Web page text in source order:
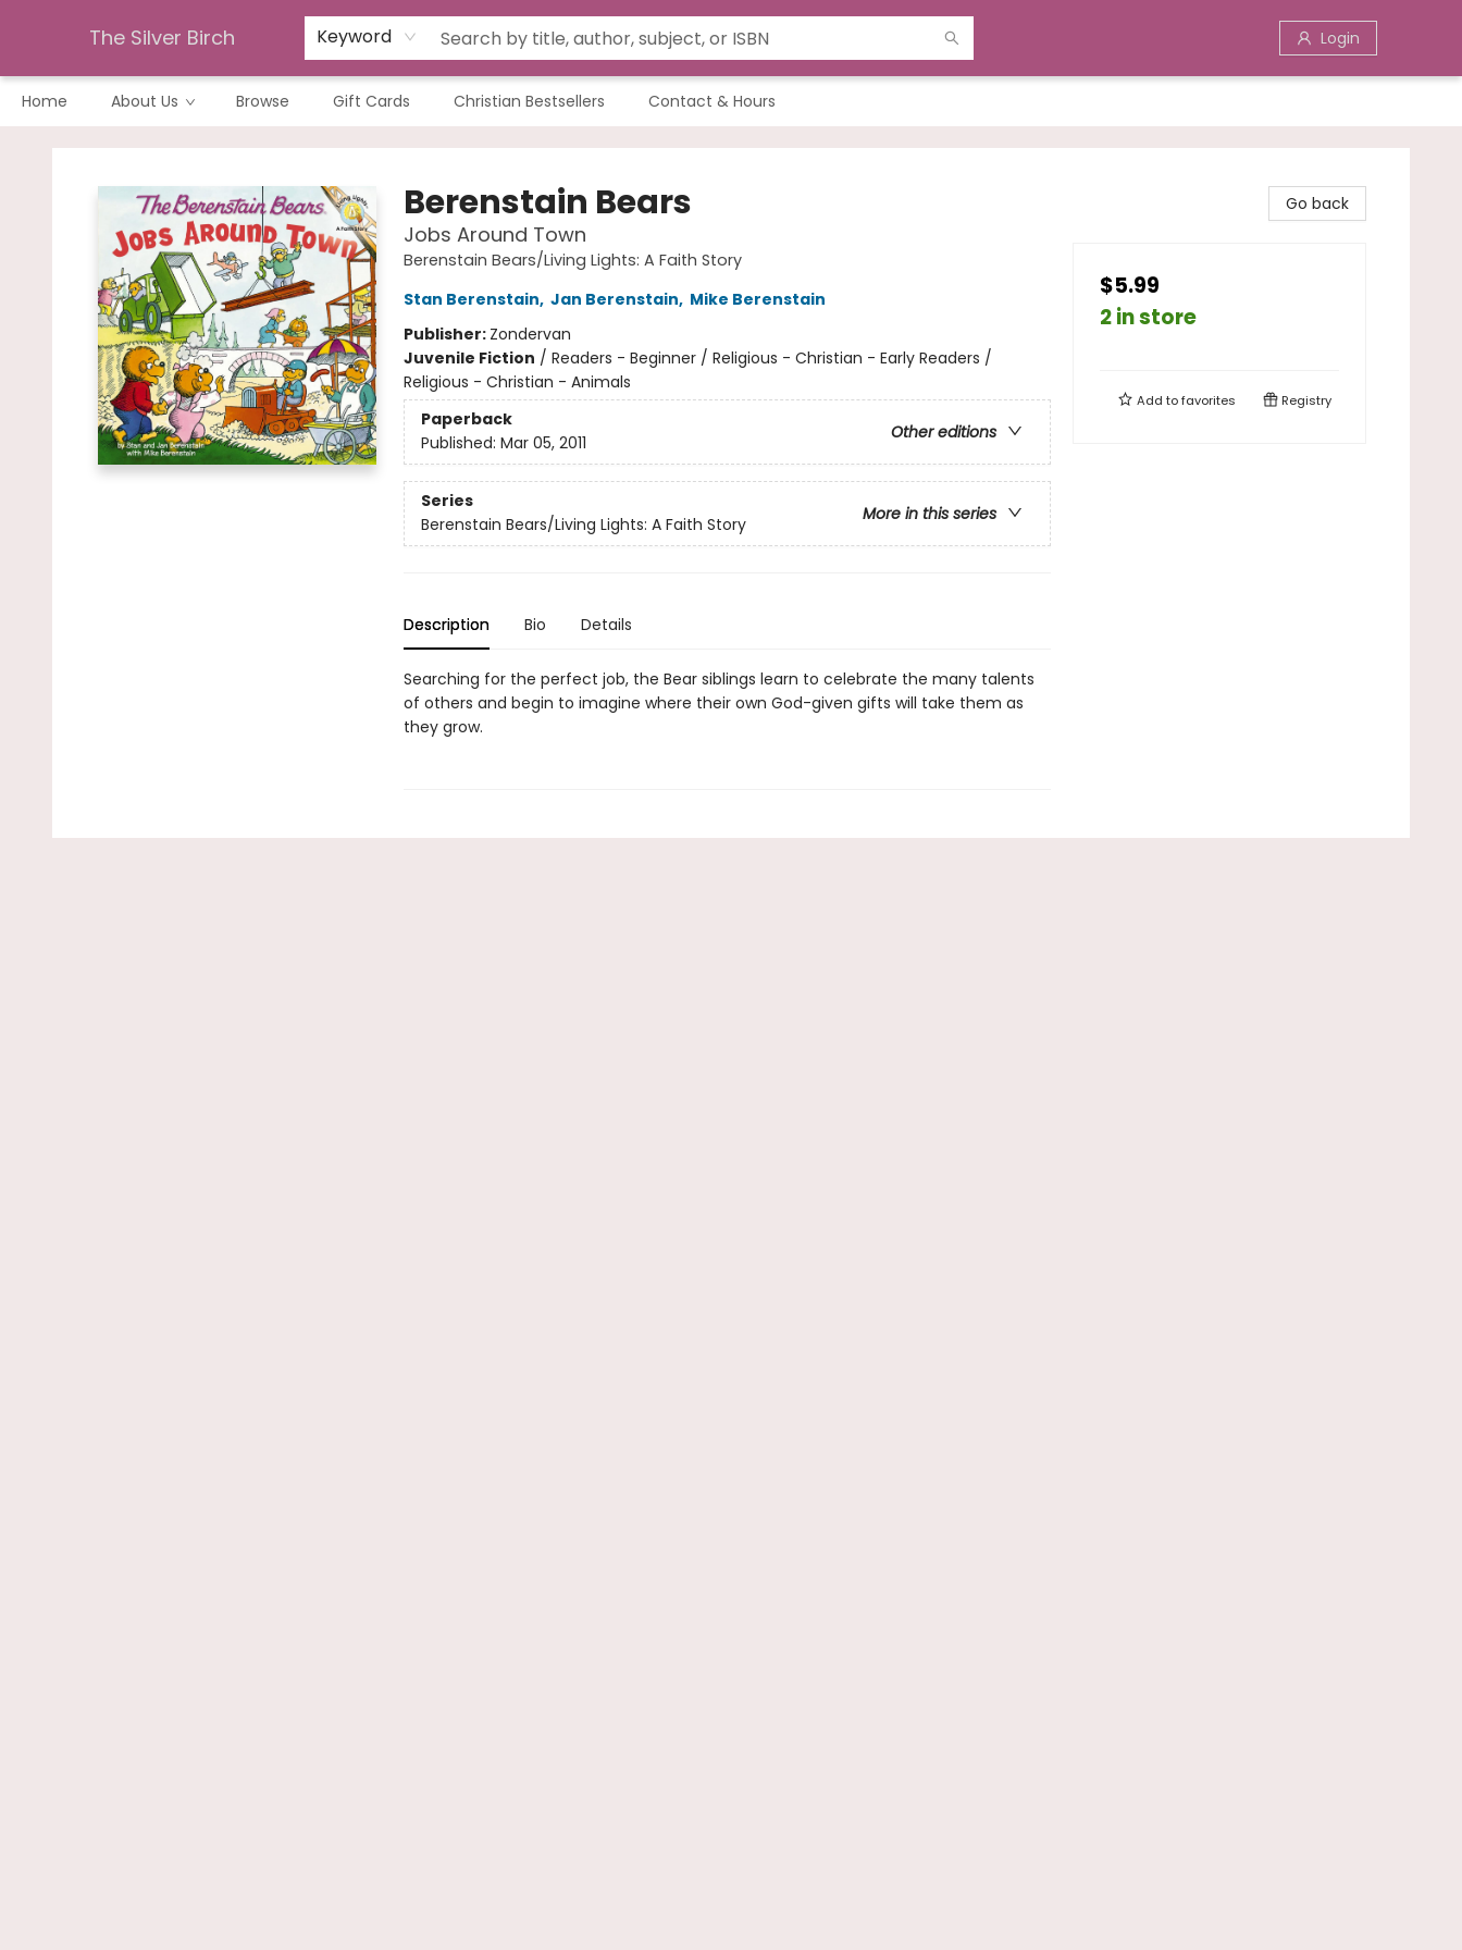
The Silver Birch Keyword Login
Home About Us Browse Gift Cards Christian Bestsellers Contact & Hours
Berenstain Bears
Jobs Around Town
Berenstain Bears/Living Lights: A Faith Story
Stan Berenstain, Jan Berenstain, Mike Berenstain
Publisher: Zondervan
Juvenile Fiction / Readers - Beginner / Religious - Christian - Early Readers /
Religious - Christian - Animals
Paperback
Other editions
Published: Mar 05, 2011
Series
More in this series
Berenstain Bears/Living Lights: A Faith Story
Description Bio Details
Searching for the perfect job, the Bear siblings learn to celebrate the many talents
of others and begin to imagine where their own God-given gifts will take them as
they grow.
Go back
$5.99
2 in store
Add tofavorites Registry